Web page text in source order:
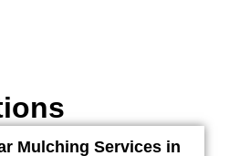
Mulching Services in